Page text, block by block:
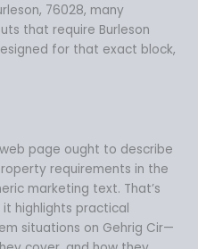
76028, many
that require Burleson
for that exact block,
page ought to describe
requirements in the
marketing text. That’s
highlights practical
situations on Gehrig Cir—